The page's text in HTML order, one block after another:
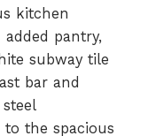
kitchen
pantry,
subway tile
bar and
the spacious